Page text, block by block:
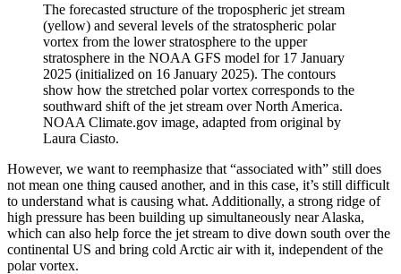
The forecasted structure of the tropospheric jet stream
(yellow) and several levels of the stratospheric polar
vortex from the lower stratosphere to the upper
stratosphere in the NOAA GFS model for 17 January
2025 (initialized on 16 January 2025). The contours
show how the stretched polar vortex corresponds to the
southward shift of the jet stream over North America.
NOAA Climate.gov image, adapted from original by
Laura Ciasto.
However, we want to reemphasize that “associated with” still does
not mean one thing caused another, and in this case, it’s still difficult
to understand what is causing what. Additionally, a strong ridge of
high pressure has been building up simultaneously near Alaska,
which can also help force the jet stream to dive down south over the
continental US and bring cold Arctic air with it, independent of the
polar vortex.